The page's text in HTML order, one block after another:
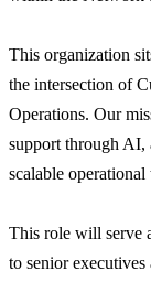
This organization
the intersection of
Operations. Our
support through AI,
scalable
This role will serve
to senior